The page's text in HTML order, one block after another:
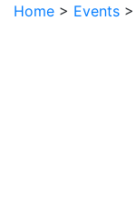
Home > Events >